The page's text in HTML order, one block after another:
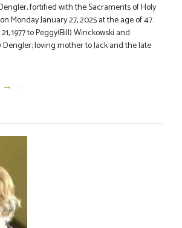
fortified with the Sacraments of Holy
Monday January 27, 2025 at the age of 47.
1977 to Peggy(Bill) Winckowski and
loving mother to Jack and the late
→